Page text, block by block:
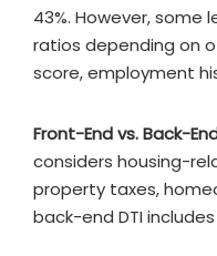
43%. However, some
ratios depending on
score, employment
Front-End vs. Back-
considers housing-
property taxes,
back-end DTI